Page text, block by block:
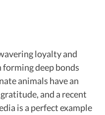
loyalty and
deep bonds
animals have an
and a recent
is a perfect example